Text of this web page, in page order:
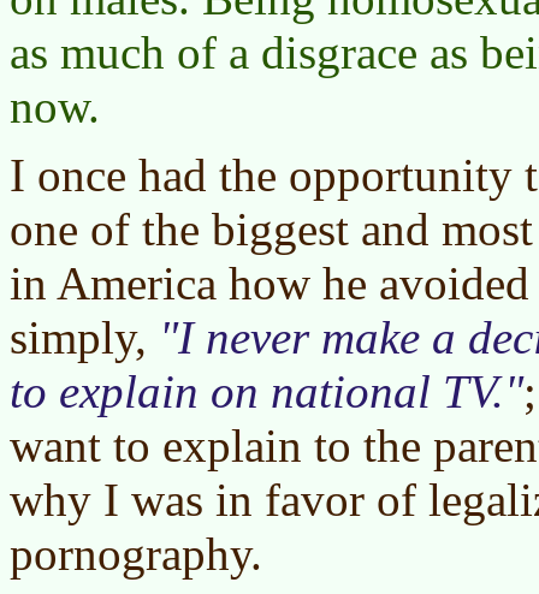
as much of a disgrace as
now.
I once had the opportunity
one of the biggest and
in America how he
simply,
I never make a
to explain on national TV.
want to explain to the
why I was in favor of
pornography.